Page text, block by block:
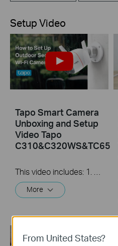
Setup Video
Tapo Smart Camera
Unboxing and Setup
Video Tapo
C310&C320WS&TC65
More
From United States?